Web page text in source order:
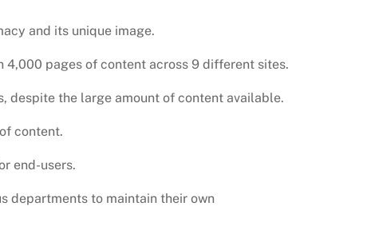
and its unique image.
4,000 pages of content across 9 different sites.
despite the large amount of content available.
content.
end-users.
departments to maintain their own